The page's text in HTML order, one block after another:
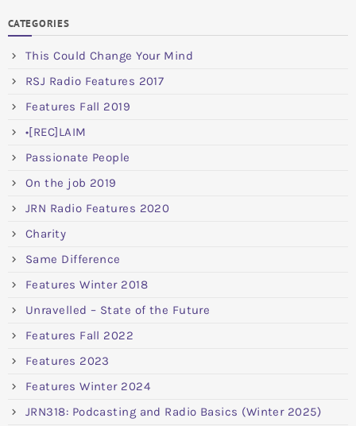
CATEGORIES
This Could Change Your Mind
RSJ Radio Features 2017
Features Fall 2019
•[REC]LAIM
Passionate People
On the job 2019
JRN Radio Features 2020
Charity
Same Difference
Features Winter 2018
Unravelled – State of the Future
Features Fall 2022
Features 2023
Features Winter 2024
JRN318: Podcasting and Radio Basics (Winter 2025)